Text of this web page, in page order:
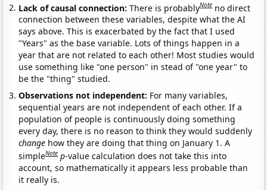
Lack of causal connection:There is probablyNote no direct
connection between these variables, despite what the AI
says above. This is exacerbated by the fact that I used
"Years" as the base variable. Lots of things happen in a
year that are not related to each other! Most studies would
use something like "one person" in stead of "one year" to
be the "thing" studied.
Observations not independent: For many variables,
sequential years are not independent of each other. If a
population of people is continuously doing something
every day, there is no reason to think they would suddenly
change how they are doing that thing on January 1. A
simpleNote p-value calculation does not take this into
account, so mathematically it appears less probable than
it really is.